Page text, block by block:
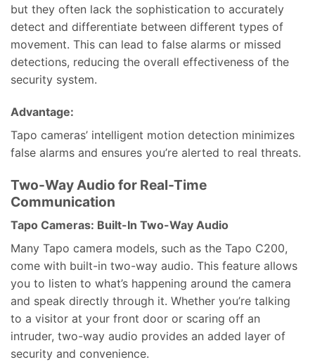
but they often lack the sophistication to accurately
detect and differentiate between different types of
movement. This can lead to false alarms or missed
detections, reducing the overall effectiveness of the
security system.
Advantage:
Tapo cameras’ intelligent motion detection minimizes
false alarms and ensures you’re alerted to real threats.
Two-Way Audio for Real-Time
Communication
Tapo Cameras: Built-In Two-Way Audio
Many Tapo camera models, such as the Tapo C200,
come with built-in two-way audio. This feature allows
you to listen to what’s happening around the camera
and speak directly through it. Whether you’re talking
to a visitor at your front door or scaring off an
intruder, two-way audio provides an added layer of
security and convenience.